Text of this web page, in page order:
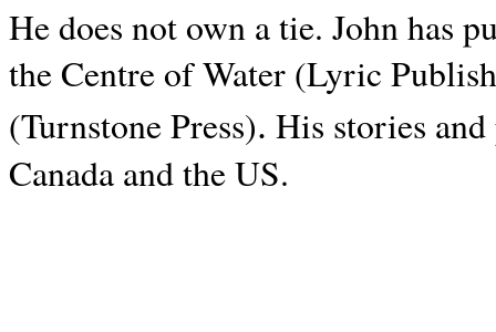
He does not own a tie. John has
the Centre of Water (Lyric
(Turnstone Press). His stories and
Canada and theUS.